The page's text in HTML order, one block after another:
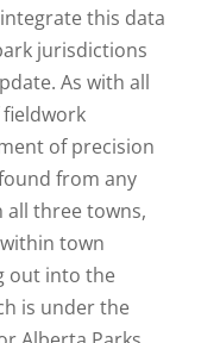
this data
jurisdictions
As with all
of precision
from any
all three towns,
town
out into the
is under the